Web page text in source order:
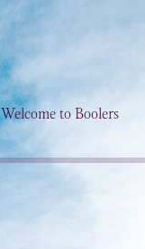
Welcome to Boolers